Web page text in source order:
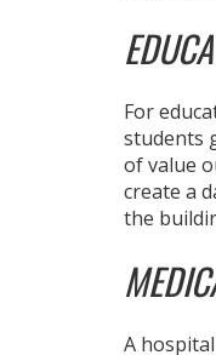
For
students
of value
create a
the
A